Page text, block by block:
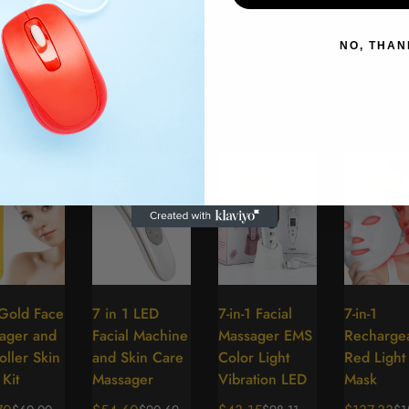
Select
options
Face
and
Skin
Select
options
7 in 1 LED
Facial Machine
and Skin Care
Massager
Select
options
7-in-1 Facial
Massager EMS
Color Light
Vibration LED
7-in-1
Red Light
Mask
NO,